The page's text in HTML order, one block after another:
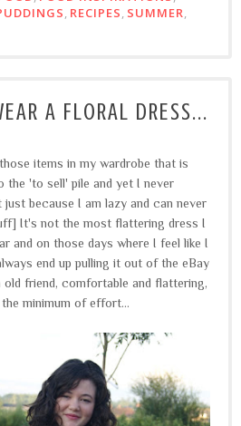
, RECIPES, SUMMER,
A FLORAL DRESS...
items in my wardrobe that is
the 'to sell' pile and yet I never
because I am lazy and can never
It's not the most flattering dress I
and on those days where I feel like I
end up pulling it out of the eBay
old friend, comfortable and flattering,
minimum of effort...